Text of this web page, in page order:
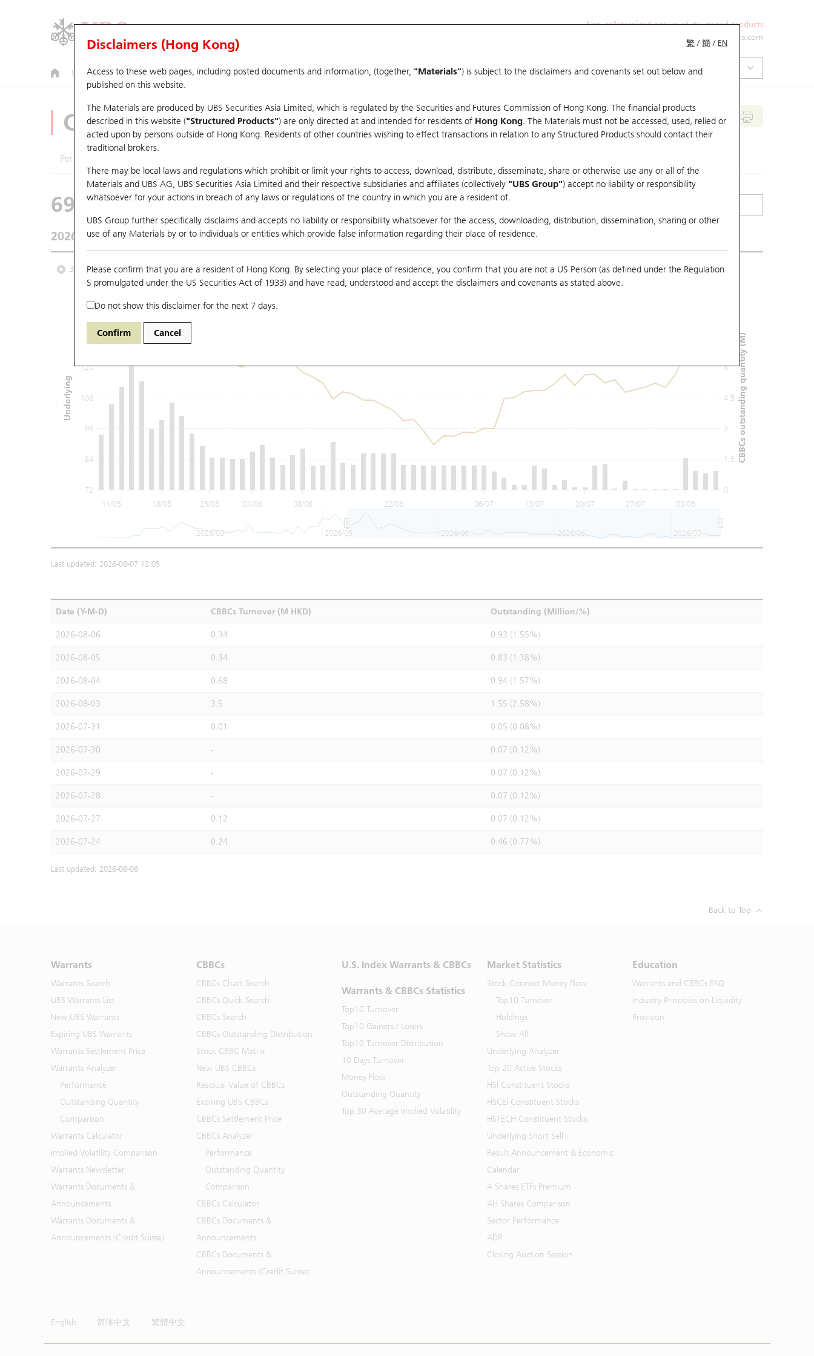
Non-collateralized nature of structured products
ol-hkwarrants@ubs.com
Warrants CBBCs U.S. Index Warrants & CBBCs Warrants & CBBCs Statistics Market Statistics Education
繁 /簡 / EN
Disclaimers (Hong Kong)
Access to these web pages, including posted documents and information, (together, "Materials") is subject to the disclaimers and covenants set out below and
published on this website.
The Materials are produced by UBS Securities Asia Limited, which is regulated by the Securities and Futures Commission of Hong Kong. The financial products
described in this website ("Structured Products") are only directed at and intended for residents of Hong Kong. The Materials must not be accessed, used, relied or
acted upon by persons outside of Hong Kong. Residents of other countries wishing to effect transactions in relation to any Structured Products should contact their
traditional brokers.
There may be local laws and regulations which prohibit or limit your rights to access, download, distribute, disseminate, share or otherwise use any or all of the
Materials and UBS AG, UBS Securities Asia Limited and their respective subsidiaries and affiliates (collectively "UBS Group") accept no liability or responsibility
whatsoever for your actions in breach of any laws or regulations of the country in which you are a resident of.
UBS Group further specifically disclaims and accepts no liability or responsibility whatsoever for the access, downloading, distribution, dissemination, sharing or other
use of any Materials by or to individuals or entities which provide false information regarding their place of residence.
Please confirm that you are a resident of Hong Kong. By selecting your place of residence, you confirm that you are not a US Person (as defined under the Regulation
S promulgated under the US Securities Act of 1933) and have read, understood and accept the disclaimers and covenants as stated above.
Do not show this disclaimer for the next 7 days.
Confirm Cancel
CBBCs Analyzer
Performance
69096 UB Bear
2026-08-06 Underlying Price124.4 Outstanding 930,000
3M 6M 9M From to Compare with Underlying
11/05 25/05 08/06 22/06 06/07 20/07 03/08
18/05 01/06 13/07 27/07
0
1.5
3
4.5
6
72
84
96
108
120
144
2026/03 2026/05 2026/06 2026/06 2026/07
CBBCs outstanding quantity (M)
Underlying
Last updated: 2026-08-07 12:05
Date (Y-M-D) CBBCs Turnover (M HKD) Outstanding (Million/%)
2026-08-06 0.34 0.93 (1.55%)
2026-08-05 0.34 0.83 (1.38%)
2026-08-04 0.68 0.94 (1.57%)
2026-08-03 3.5 1.55 (2.58%)
2026-07-31 0.01 0.05 (0.08%)
2026-07-30 - 0.07 (0.12%)
2026-07-29 - 0.07 (0.12%)
2026-07-28 - 0.07 (0.12%)
2026-07-27 0.12 0.07 (0.12%)
2026-07-24 0.24 0.46 (0.77%)
Last updated: 2026-08-06
Back to Top
Warrants
Warrants Search
UBS Warrants List
New UBS Warrants
Expiring UBS Warrants
Warrants Settlement Price
Warrants Analyzer
Performance
Outstanding Quantity
Comparison
Warrants Calculator
Implied Volatility Comparison
Warrants Newsletter
Warrants Documents &
Announcements
Warrants Documents &
Announcements (Credit Suisse)
CBBCs
CBBCs Chart Search
CBBCs Quick Search
CBBCs Search
CBBCs Outstanding Distribution
Stock CBBC Matrix
New UBS CBBCs
Residual Value of CBBCs
Expiring UBS CBBCs
CBBCs Settlement Price
CBBCs Analyzer
Performance
Outstanding Quantity
Comparison
CBBCs Calculator
CBBCs Documents &
Announcements
CBBCs Documents &
Announcements (Credit Suisse)
U.S. Index Warrants & CBBCs
Warrants & CBBCs Statistics
Top10 Turnover
Top10 Gainers / Losers
Top10 Turnover Distribution
10 Days Turnover
Money Flow
Outstanding Quantity
Top 30 Average Implied Volatility
Market Statistics
Stock Connect Money Flow
Top10 Turnover
Holdings
Show All
Underlying Analyzer
Top 20 Active Stocks
HSI Constituent Stocks
HSCEI Constituent Stocks
HSTECH Constituent Stocks
Underlying Short Sell
Result Announcement & Economic
Calendar
A Shares ETFs Premium
AH Shares Comparison
Sector Performance
ADR
Closing Auction Session
Education
Warrants and CBBCs FAQ
Industry Principles on Liquidity
Provision
English 简体中文 繁體中文